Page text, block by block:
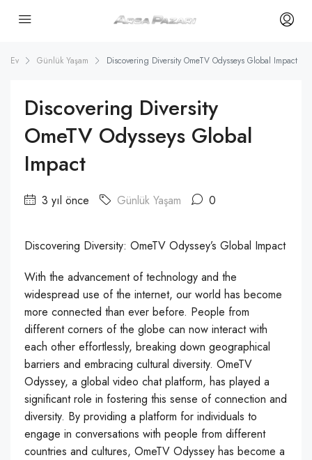
Ev Günlük Yaşam Discovering Diversity OmeTV Odysseys Global Impact
Discovering Diversity
OmeTV Odysseys Global
Impact
3 yıl önce Günlük Yaşam 0
Discovering Diversity: OmeTV Odyssey’s Global Impact
With the advancement of technology and the
widespread use of the internet, our world has become
more connected than ever before. People from
different corners of the globe can now interact with
each other effortlessly, breaking down geographical
barriers and embracing cultural diversity. OmeTV
Odyssey, a global video chat platform, has played a
significant role in fostering this sense of connection and
diversity. By providing a platform for individuals to
engage in conversations with people from different
countries and cultures, OmeTV Odyssey has become a